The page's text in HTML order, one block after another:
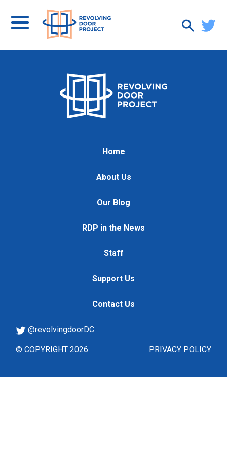
Home
About Us
Our Blog
RDP in the News
Staff
Support Us
Contact Us
PRIVACY POLICY
@revolvingdoorDC
© COPYRIGHT 2026